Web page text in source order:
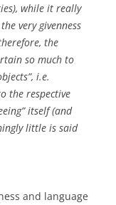
while it really
very givenness
the
so much to
i.e.
the respective
itself (and
little is said
and language